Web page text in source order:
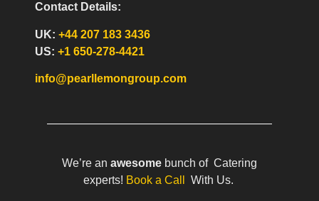
Contact Details:
UK:+44 207 183 3436
US:+1 650-278-4421
info@pearllemongroup.com
We’re an awesome bunch of Catering
experts! Book a Call With Us.